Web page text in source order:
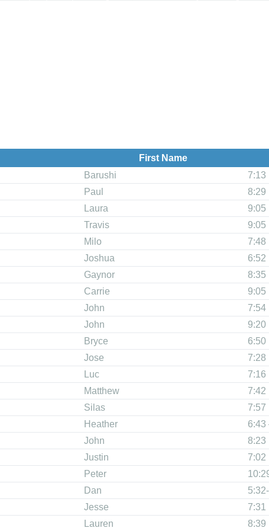
First Name
Barushi
7:13
Paul
8:29
Laura
9:05
Travis
9:05
Milo
7:48
Joshua
6:52
Gaynor
8:35
Carrie
9:05
John
7:54
John
9:20
Bryce
6:50
Jose
7:28
Luc
7:16
Matthew
7:42
Silas
7:57
Heather
6:43
John
8:23
Justin
7:02
Peter
Dan
Jesse
7:31
Lauren 8:39